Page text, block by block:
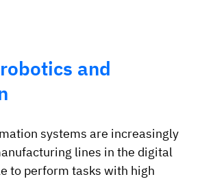
and
systems are increasingly
lines in the digital
to perform tasks with high